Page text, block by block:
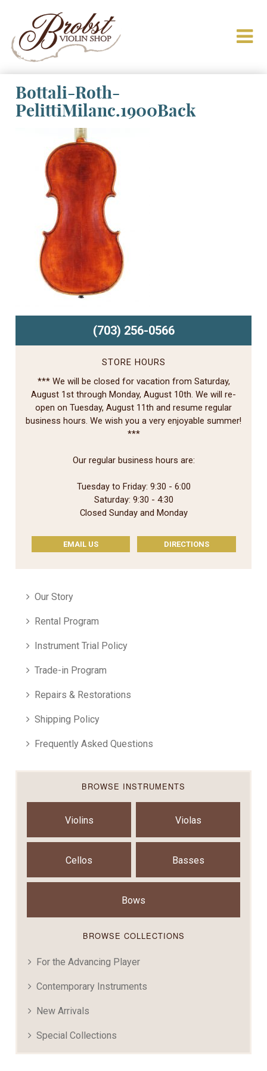
Bottali-Roth-
PelittiMilanc.1900Back
(703) 256-0566
STORE HOURS
*** We will be closed for vacation from Saturday,
August 1st through Monday, August 10th. We will re-
open on Tuesday, August 11th and resume regular
business hours. We wish you a very enjoyable summer!
***
Our regular business hours are:
Tuesday to Friday: 9:30 - 6:00
Saturday: 9:30 - 4:30
Closed Sunday and Monday
EMAIL US DIRECTIONS
Our Story
Rental Program
Instrument Trial Policy
Trade-in Program
Repairs & Restorations
Shipping Policy
Frequently Asked Questions
BROWSE INSTRUMENTS
Violins Violas
Cellos Basses
Bows
BROWSE COLLECTIONS
For the Advancing Player
Contemporary Instruments
New Arrivals
Special Collections